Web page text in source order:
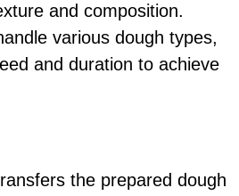
and composition.
various dough types,
and duration to achieve
the prepared dough